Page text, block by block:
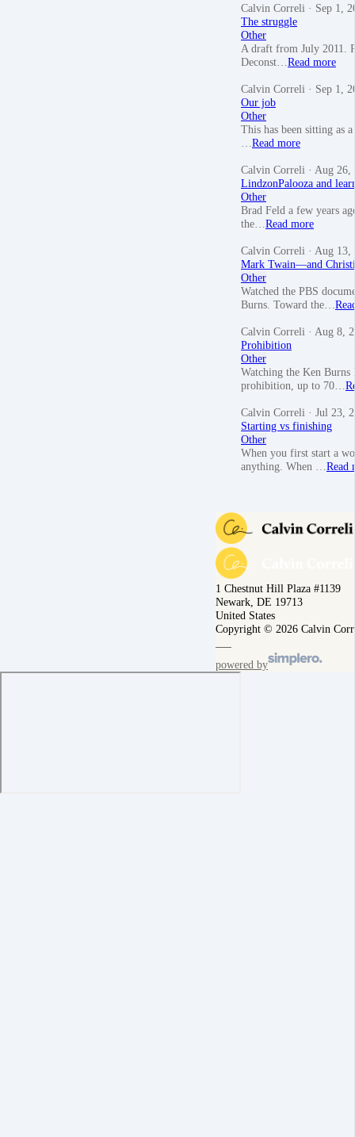
Calvin Correli · Sep 1,
The struggle
Other
A draft from July 2011.
Deconst… Read more
Calvin Correli · Sep 1,
Our job
Other
This has been sitting as
Read more
Calvin Correli · Aug 26,
LindzonPalooza and
Other
Brad Feld a few years
the… Read more
Calvin Correli · Aug 13,
Mark Twain—and
Other
Watched the PBS
Burns. Toward the…
Calvin Correli · Aug 8,
Prohibition
Other
Watching the Ken
prohibition, up to 70…
Calvin Correli · Jul 23,
Starting vs finishing
Other
When you first start a
anything. When … Read
1 Chestnut Hill Plaza #1139
Newark, DE 19713
United States
Copyright © 2026 Calvin
powered by